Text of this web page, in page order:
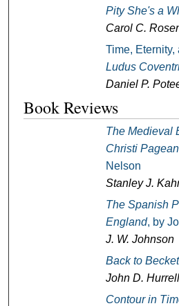
Pity She's a
Carol C.
Time, Eternity,
Ludus
Daniel P.
Book Reviews
The Medieval
Christi
Nelson
Stanley J.
The Spanish
England, by
J. W. Johnson
Back to
John D. Hurrell
Contour in